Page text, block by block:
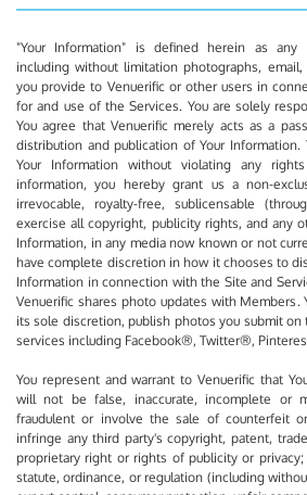
"Your Information" is defined herein as any
including without limitation photographs,
you provide to Venuerific or other users in
for and use of the Services. You are solely
You agree that Venuerific merely acts as a
distribution and publication of Your Information.
Your Information without violating any
information, you hereby grant us a non-
irrevocable, royalty-free, sublicensable
exercise all copyright, publicity rights, and any
Information, in any media now known or not
have complete discretion in how it chooses to
Information in connection with the Site and
Venuerific shares photo updates with Members.
its sole discretion, publish photos you submit on
services including Facebook®, Twitter®,
You represent and warrant to Venuerific that
will not be false, inaccurate, incomplete or
fraudulent or involve the sale of counterfeit
infringe any third party's copyright, patent,
proprietary right or rights of publicity or
statute, ordinance, or regulation (including